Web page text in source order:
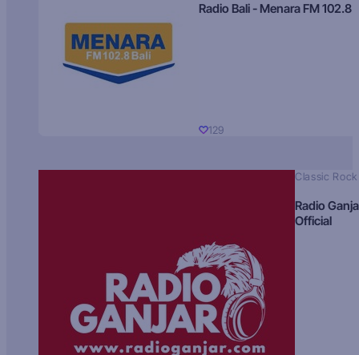
Radio Bali - Menara FM 102.8
129
Classic Rock
Radio
Official